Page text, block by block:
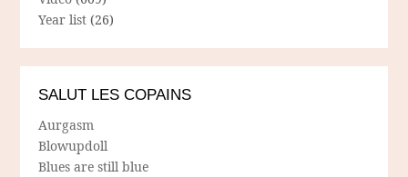
Year list (26)
SALUT LES COPAINS
Aurgasm
Blowupdoll
Blues are still blue